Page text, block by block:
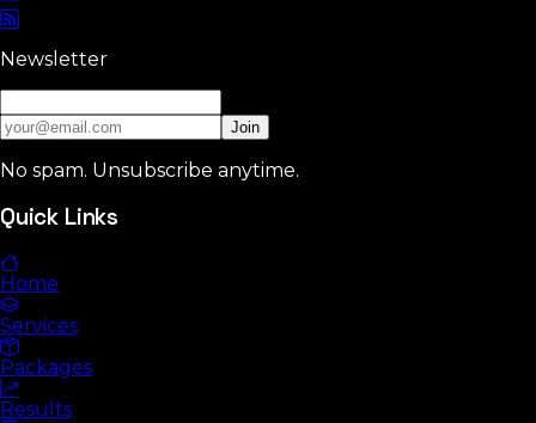
Newsletter
Join
No spam. Unsubscribe anytime.
Quick Links
Home
Services
Packages
Results